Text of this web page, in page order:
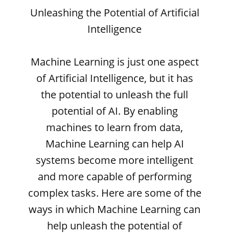
Unleashing the Potential of Artificial
Intelligence
Machine Learning is just one aspect
of Artificial Intelligence, but it has
the potential to unleash the full
potential of AI. By enabling
machines to learn from data,
Machine Learning can help AI
systems become more intelligent
and more capable of performing
complex tasks. Here are some of the
ways in which Machine Learning can
help unleash the potential of